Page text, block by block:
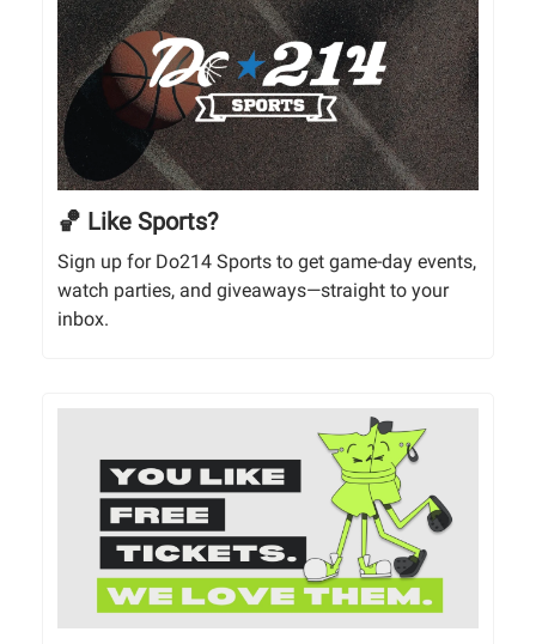
🏀 Like Sports?
Sign up for Do214 Sports to get game-day events,
watch parties, and giveaways—straight to your
inbox.